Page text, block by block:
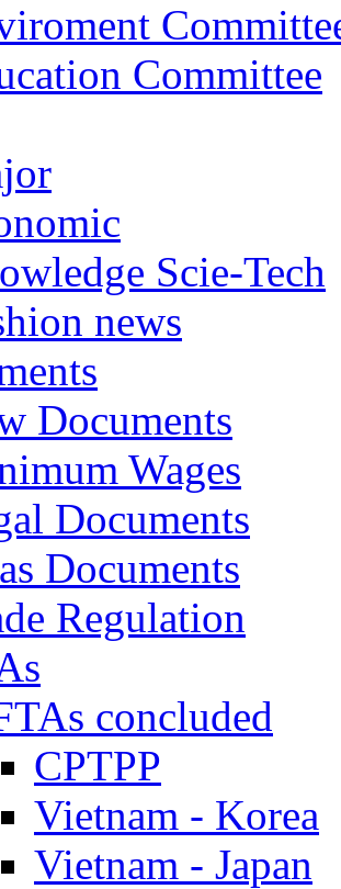
Committee
Scie-Tech
news
Documents
Wages
Documents
Documents
Regulation
concluded
CPTPP
Vietnam - Korea
Vietnam - Japan